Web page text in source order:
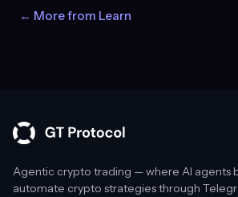
← More from Learn
Agentic crypto trading — where AI agents
automate crypto strategies through